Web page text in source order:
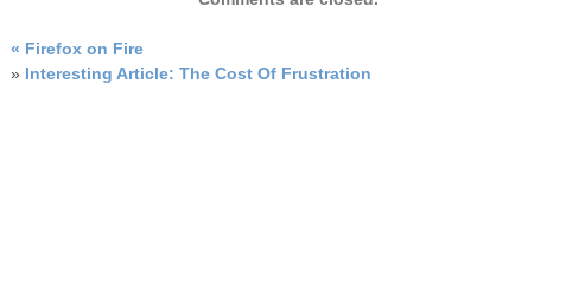
« Firefox on Fire
» Interesting Article: The Cost Of Frustration